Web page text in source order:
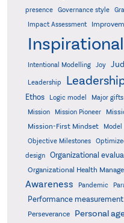
presence
Governance style
Impact Assessment
Intentional Modelling Joy
Leadership
Ethos
Logic model Major gifts
Mission
Mission Pioneer
Mission-First Mindset Model
Objective Milestones
design Organizational
Organizational Health
Awareness
Pandemic
Performance measurement
Perseverance Personal